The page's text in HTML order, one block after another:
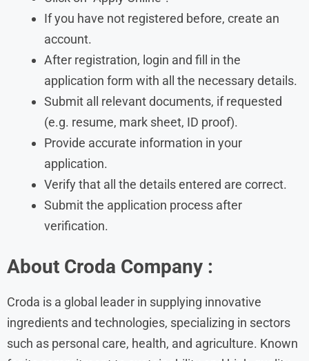
If you have not registered before, create an
account.
After registration, login and fill in the
application form with all the necessary details.
Submit all relevant documents, if requested
(e.g. resume, mark sheet, ID proof).
Provide accurate information in your
application.
Verify that all the details entered are correct.
Submit the application process after
verification.
About Croda Company :
Croda is a global leader in supplying innovative
ingredients and technologies, specializing in sectors
such as personal care, health, and agriculture. Known